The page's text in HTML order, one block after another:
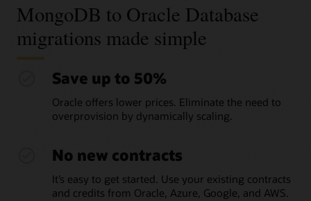
MongoDB to Oracle Database
migrations made simple
Save up to 50%
Oracle offers lower prices. Eliminate the need to
overprovision by dynamically scaling.
No new contracts
It’s easy to get started. Use your existing contracts
and credits from Oracle, Azure, Google, and AWS.